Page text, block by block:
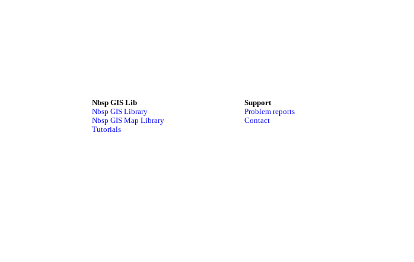
Nbsp GIS Lib
Nbsp GIS Library
Nbsp GIS Map Library
Tutorials
Support
Problem reports
Contact